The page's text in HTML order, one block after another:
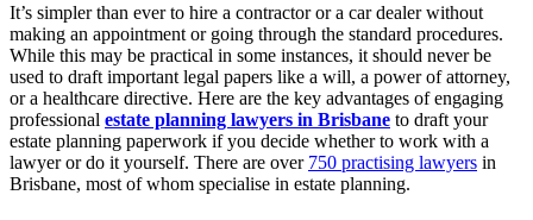
It’s simpler than ever to hire a contractor or a car dealer without
making an appointment or going through the standard procedures.
While this may be practical in some instances, it should never be
used to draft important legal papers like a will, a power of attorney,
or a healthcare directive. Here are the key advantages of engaging
professional estate planning lawyers in Brisbane to draft your
estate planning paperwork if you decide whether to work with a
lawyer or do it yourself. There are over 750 practising lawyers in
Brisbane, most of whom specialise in estate planning.